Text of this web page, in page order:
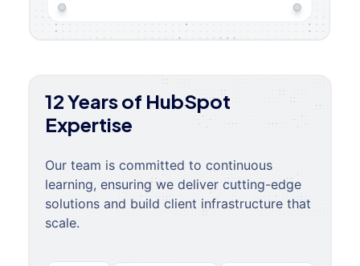
12 Years of HubSpot
Expertise
Our team is committed to continuous
learning, ensuring we deliver cutting-edge
solutions and build client infrastructure that
scale.